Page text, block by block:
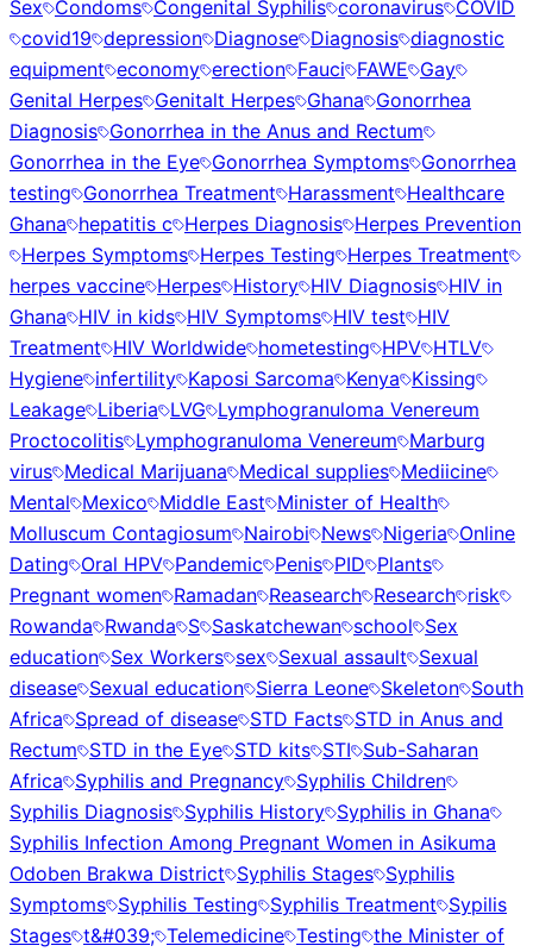
Sex Condoms Congenital Syphilis coronavirus COVID
covid19 depression Diagnose Diagnosis diagnostic
equipment economy erection Fauci FAWE Gay
Genital Herpes Genitalt Herpes Ghana Gonorrhea
Diagnosis Gonorrhea in the Anus and Rectum
Gonorrhea in the Eye Gonorrhea Symptoms Gonorrhea
testing Gonorrhea Treatment Harassment Healthcare
Ghana hepatitis c Herpes Diagnosis Herpes Prevention
Herpes Symptoms Herpes Testing Herpes Treatment
herpes vaccine Herpes History HIV Diagnosis HIV in
Ghana HIV in kids HIV Symptoms HIV test HIV
Treatment HIV Worldwide hometesting HPV HTLV
Hygiene infertility Kaposi Sarcoma Kenya Kissing
Leakage Liberia LVG Lymphogranuloma Venereum
Proctocolitis Lymphogranuloma Venereum Marburg
virus Medical Marijuana Medical supplies Mediicine
Mental Mexico Middle East Minister of Health
Molluscum Contagiosum Nairobi News Nigeria Online
Dating Oral HPV Pandemic Penis PID Plants
Pregnant women Ramadan Reasearch Research risk
Rowanda Rwanda S Saskatchewan school Sex
education Sex Workers sex Sexual assault Sexual
disease Sexual education Sierra Leone Skeleton South
Africa Spread of disease STD Facts STD in Anus and
Rectum STD in the Eye STD kits STI Sub-Saharan
Africa Syphilis and Pregnancy Syphilis Children
Syphilis Diagnosis Syphilis History Syphilis in Ghana
Syphilis Infection Among Pregnant Women in Asikuma
Odoben Brakwa District Syphilis Stages Syphilis
Symptoms Syphilis Testing Syphilis Treatment Sypilis
Stages t&#039; Telemedicine Testing the Minister of